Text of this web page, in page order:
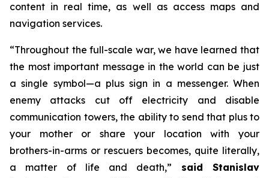
content in real time, as well as access maps and
navigation services.
“Throughout the full-scale war, we have learned that
the most important message in the world can be just
a single symbol—a plus sign in a messenger. When
enemy attacks cut off electricity and disable
communication towers, the ability to send that plus to
your mother or share your location with your
brothers-in-arms or rescuers becomes, quite literally,
a matter of life and death,” said Stanislav